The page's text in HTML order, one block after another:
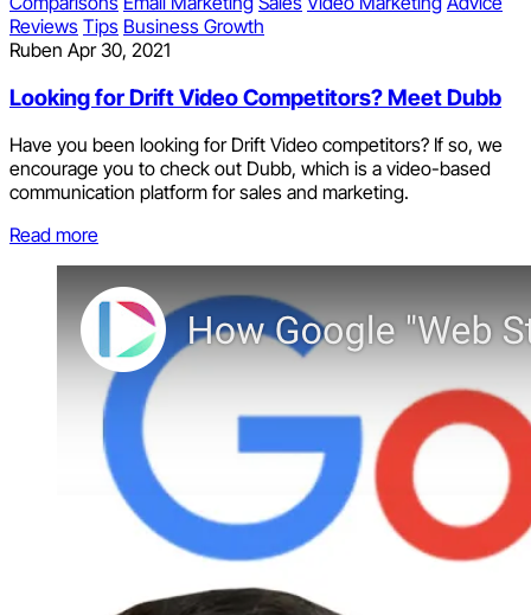
Reviews Tips Business Growth
Ruben Apr 30, 2021
Looking for Drift Video Competitors? Meet Dubb
Have you been looking for Drift Video competitors? If so, we
encourage you to check out Dubb, which is a video-based
communication platform for sales and marketing.
Read more